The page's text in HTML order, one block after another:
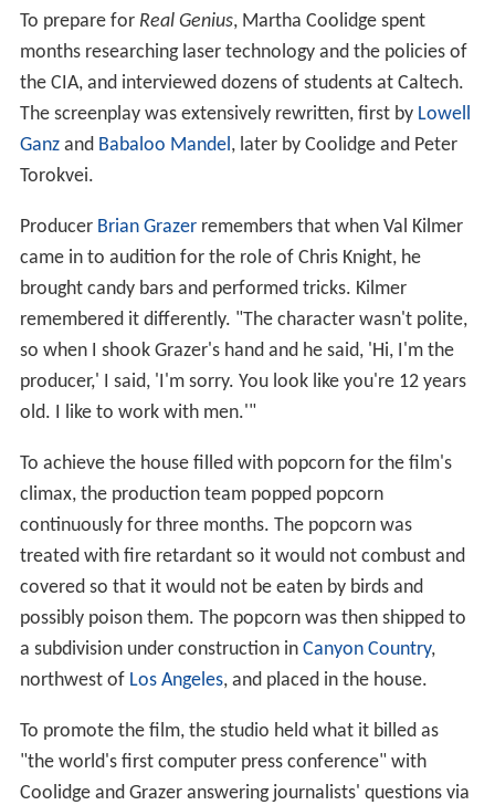
To prepare for Real Genius, Martha Coolidge spent
months researching laser technology and the policies of
the CIA, and interviewed dozens of students at Caltech.
The screenplay was extensively rewritten, first by Lowell
Ganzand Babaloo Mandel, later by Coolidge and Peter
Torokvei.
Producer Brian Grazerremembers that when Val Kilmer
came in to audition for the role of Chris Knight, he
brought candy bars and performed tricks. Kilmer
remembered it differently. "The character wasn't polite,
so when I shook Grazer's hand and he said, 'Hi, I'm the
producer,' I said, 'I'm sorry. You look like you're 12 years
old. I like to work with men.'"
To achieve the house filled with popcorn for the film's
climax, the production team popped popcorn
continuously for three months. The popcorn was
treated with fire retardant so it would not combust and
covered so that it would not be eaten by birds and
possibly poison them. The popcorn was then shipped to
a subdivision under construction in Canyon Country,
northwest of Los Angeles, and placed in the house.
To promote the film, the studio held what it billed as
"the world's first computer press conference" with
Coolidge and Grazer answering journalists' questions via